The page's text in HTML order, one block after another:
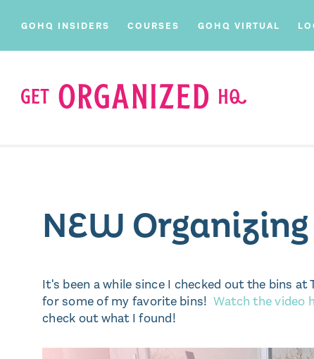
GOHQ INSIDERS COURSES GOHQ VIRTUAL
NEW
It's been a while since I checked out the bins
for some of my favorite bins! Watch the video
check out what I found!